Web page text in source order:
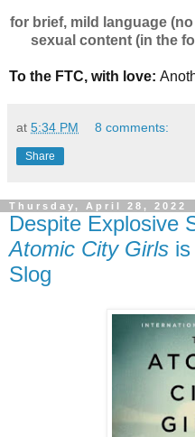
for brief, mild language
sexual content (in the
To the FTC, with love:
at 5:34 PM 8 comments:
Share
Thursday, April 28, 2022
Despite Explosive
Atomic City Girls
Slog